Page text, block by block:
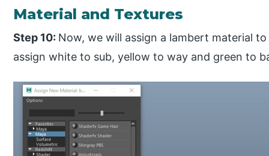
Material and Textures
Step 10: Now, we will assign a lambert material
assign white to sub, yellow to way and green to